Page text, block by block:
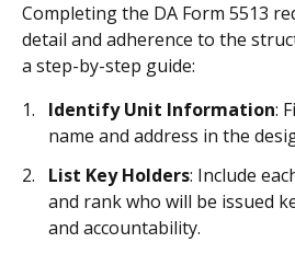
Completing the DA Form 5513
detail and adherence to the
a step-by-step guide:
Identify Unit Information:
name and address in the
List Key Holders: Include
and rank who will be issued
and accountability.